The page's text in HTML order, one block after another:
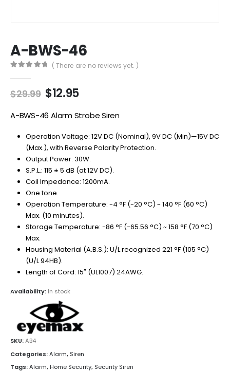
A-BWS-46
( There are no reviews yet. )
$29.99 Original
was:
$12.95Current
is:
A-BWS-46 Alarm Strobe Siren
Operation Voltage: 12V DC (Nominal), 9V DC (Min)—15V DC
(Max.), with Reverse Polarity Protection.
Output Power: 30W.
S.P.L.: 115 ± 5 dB (at 12V DC).
Coil Impedance: 1200mA.
One tone.
Operation Temperature: -4 °F (-20 °C) ~ 140 °F (60 °C)
Max. (10 minutes).
Storage Temperature: -86 °F (-65.56 °C) ~ 158 °F (70 °C)
Max.
Housing Material (A.B.S.): U/L recognized 221 °F (105 °C)
(U/L 94HB).
Length of Cord: 15″ (UL1007) 24AWG.
Availability: In stock
SKU:AB4
Categories:Alarm, Siren
Tags:Alarm,Home Security, Security Siren